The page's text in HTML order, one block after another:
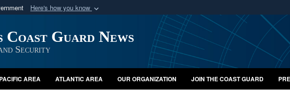
Here's how you know
U.S. Department of Defense organization
Secure .mil
A lock ( orhttps://
Share sensitive
Coast Guard News
Security
PACIFIC AREA ATLANTIC AREA OUR ORGANIZATION JOIN THE COAST GUARD